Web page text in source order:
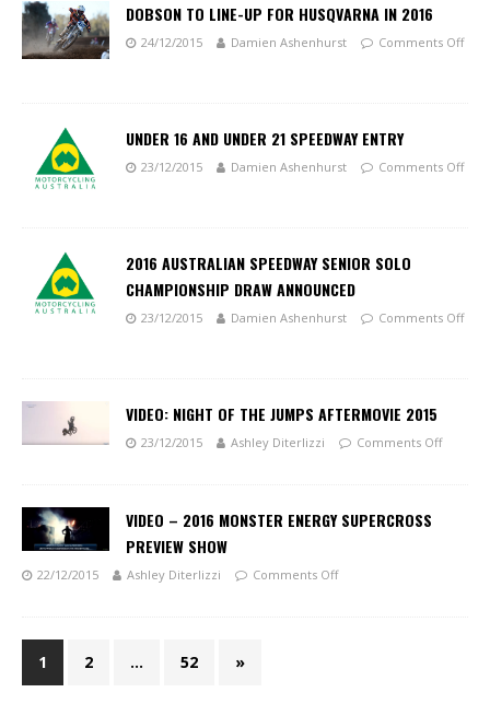
DOBSON TO LINE-UP FOR HUSQVARNA IN 2016
24/12/2015 Damien Ashenhurst Comments Off
UNDER 16 AND UNDER 21 SPEEDWAY ENTRY
23/12/2015 Damien Ashenhurst Comments Off
2016 AUSTRALIAN SPEEDWAY SENIOR SOLO
CHAMPIONSHIP DRAW ANNOUNCED
23/12/2015 Damien Ashenhurst Comments Off
VIDEO: NIGHT OF THE JUMPS AFTERMOVIE 2015
23/12/2015 Ashley Diterlizzi Comments Off
VIDEO – 2016 MONSTER ENERGY SUPERCROSS
PREVIEW SHOW
22/12/2015 Ashley Diterlizzi Comments Off
1 2 … 52 »